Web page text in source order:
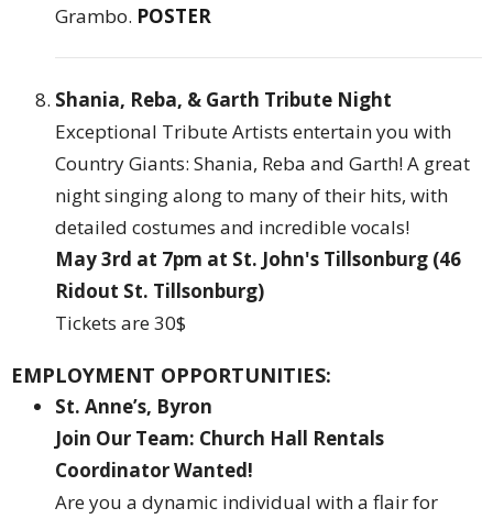
Grambo. POSTER
Shania, Reba, & Garth Tribute Night
Exceptional Tribute Artists entertain you with
Country Giants: Shania, Reba and Garth! A great
night singing along to many of their hits, with
detailed costumes and incredible vocals!
May 3rd at 7pm at St. John's Tillsonburg (46
Ridout St. Tillsonburg)
Tickets are 30$
EMPLOYMENT OPPORTUNITIES:
St. Anne’s, Byron
Join Our Team: Church Hall Rentals
Coordinator Wanted!
Are you a dynamic individual with a flair for